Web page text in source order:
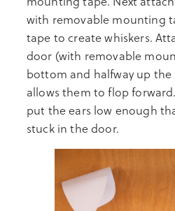
with removable mounting
tape to create whiskers.
door (with removable
bottom and halfway up
allows them to flop
put the ears low enough
stuck in the door.